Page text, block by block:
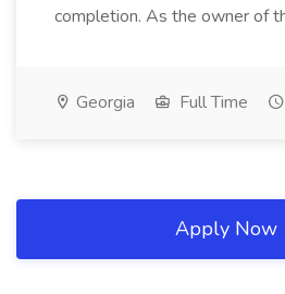
completion. As the owner of
Georgia Full Time
Apply Now